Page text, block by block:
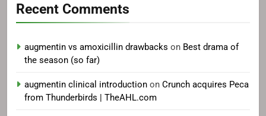
Recent Comments
augmentin vs amoxicillin drawbacks on Best drama of
the season (so far)
augmentin clinical introduction on Crunch acquires Peca
from Thunderbirds | TheAHL.com